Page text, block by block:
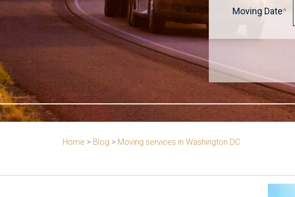
Moving Date
Home > Blog > Moving services in Washington DC